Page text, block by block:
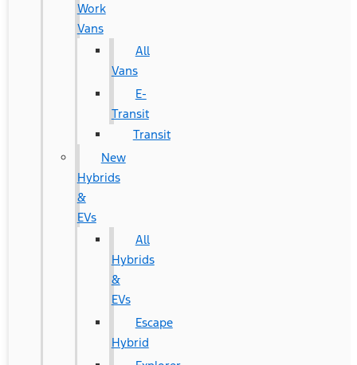
Work
Vans
All
Vans
E-
Transit
Transit
New
Hybrids
&
EVs
All
Hybrids
&
EVs
Escape
Hybrid